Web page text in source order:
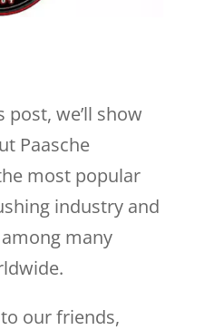
post, we’ll show
Paasche
most popular
industry and
many
our friends,